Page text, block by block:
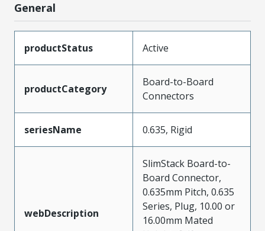
General
productStatus Active
productCategory
Board-to-Board
Connectors
seriesName 0.635, Rigid
webDescription
SlimStack Board-to-
Board Connector,
0.635mm Pitch, 0.635
Series, Plug, 10.00 or
16.00mm Mated